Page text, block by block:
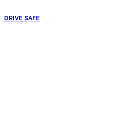
DRIVE SAFE